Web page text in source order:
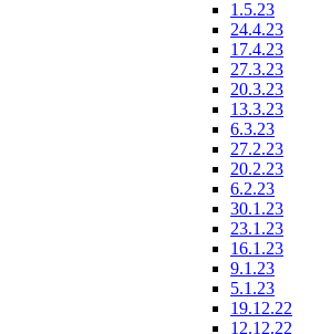
1.5.23
24.4.23
17.4.23
27.3.23
20.3.23
13.3.23
6.3.23
27.2.23
20.2.23
6.2.23
30.1.23
23.1.23
16.1.23
9.1.23
5.1.23
19.12.22
12.12.22